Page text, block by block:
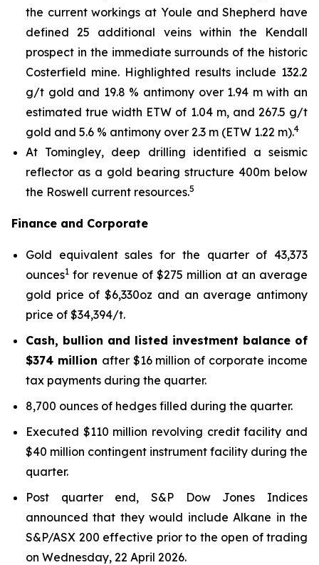
the current workings at Youle and Shepherd have
defined 25 additional veins within the Kendall
prospect in the immediate surrounds of the historic
Costerfield mine. Highlighted results include 132.2
g/t gold and 19.8 % antimony over 1.94 m with an
estimated true width ETW of 1.04 m, and 267.5 g/t
gold and 5.6 % antimony over 2.3 m (ETW 1.22 m).4
At Tomingley, deep drilling identified a seismic
reflector as a gold bearing structure 400m below
the Roswell current resources.5
Finance and Corporate
Gold equivalent sales for the quarter of 43,373
ounces1 for revenue of $275 million at an average
gold price of $6,330oz and an average antimony
price of $34,394/t.
Cash, bullion and listed investment balance of
$374 million after $16 million of corporate income
tax payments during the quarter.
8,700 ounces of hedges filled during the quarter.
Executed $110 million revolving credit facility and
$40 million contingent instrument facility during the
quarter.
Post quarter end, S&P Dow Jones Indices
announced that they would include Alkane in the
S&P/ASX 200 effective prior to the open of trading
on Wednesday, 22 April 2026.